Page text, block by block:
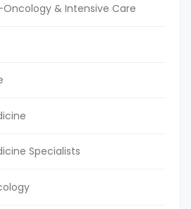
& Intensive Care
Specialists